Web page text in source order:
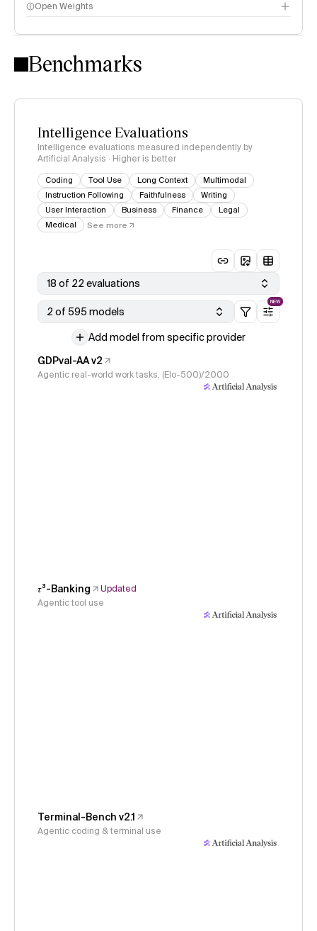
Intelligence Index methodology
Open Weights
Benchmarks
Intelligence Evaluations
Intelligence evaluations measured independently by
Artificial Analysis · Higher is better
Coding Tool Use Long Context
Multimodal
Instruction Following
Faithfulness
Writing
User Interaction
Business Finance
Legal
Medical
See more
18 of 22 evaluations
2 of 595 models
NEW
Add model from specific provider
GDPval-AA v2
Agentic real-world work tasks, (Elo-500)/2000
𝜏³-Banking
Updated
Agentic tool use
Terminal-Bench v2.1
Agentic coding & terminal use